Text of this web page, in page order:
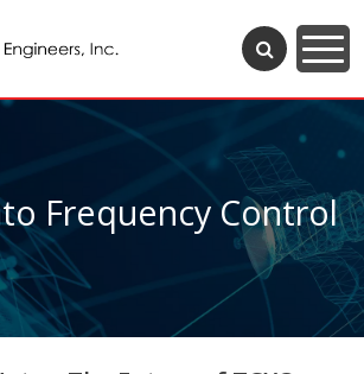
Frequency Control